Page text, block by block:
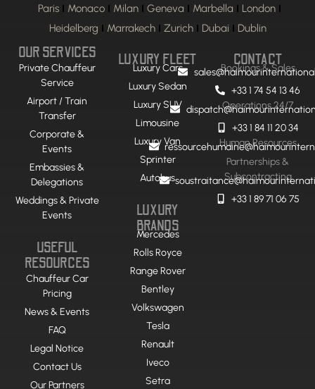
Paris Monaco Milan Geneva Marbella
London
Heidelberg
Marrakech Zurich Dubai Dublin
OUR SERVICES
Private Chauffeur
Service
Airport / Train
Transfer
Corporate &
Events
Embassies &
Delegations
Weddings & Private
Events
USEFUL
RESOURCES
Chauffeur Car
Pricing
News & Events
FAQ
Legal Notice
Contact Us
Our Partners
LUXURY FLEET
Luxury Cars
Luxury Sedan
Luxury SUV
Limousine
Luxury Van
Sprinter
Autobus
LUXURY
BRANDS
Mercedes
Rolls Royce
Range Rover
Bentley
Volkswagen
Tesla
Renault
Iveco
Setra
CONTACT
Bookings & Sales
+33 1 74 54 13 46
Operations 24/7
+33 1 84 11 20 34
Human Resources
Partnerships &
Subcontracting
+33 1 89 71 06 75